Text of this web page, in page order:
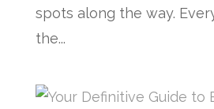
spots along the way.
the...